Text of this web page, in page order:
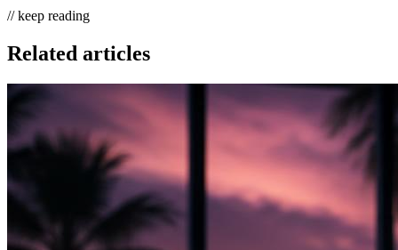
// keep reading
Related articles